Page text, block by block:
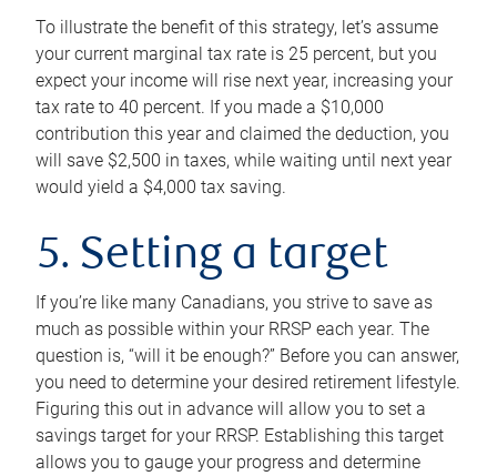
To illustrate the benefit of this strategy, let’s assume
your current marginal tax rate is 25 percent, but you
expect your income will rise next year, increasing your
tax rate to 40 percent. If you made a $10,000
contribution this year and claimed the deduction, you
will save $2,500 in taxes, while waiting until next year
would yield a $4,000 tax saving.
5. Setting a target
If you’re like many Canadians, you strive to save as
much as possible within your RRSP each year. The
question is, “will it be enough?” Before you can answer,
you need to determine your desired retirement lifestyle.
Figuring this out in advance will allow you to set a
savings target for your RRSP. Establishing this target
allows you to gauge your progress and determine